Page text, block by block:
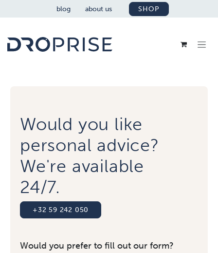
SKIP TO CONTENTblog about us SHOP
Would you like
personal advice?
We're available
24/7.
+32 59 242 050
Would you prefer to fill out our form?